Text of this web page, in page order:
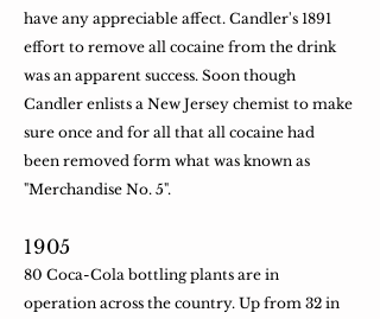
have any appreciable affect. Candler's 1891
effort to remove all cocaine from the drink
was an apparent success. Soon though
Candler enlists a New Jersey chemist to make
sure once and for all that all cocaine had
been removed form what was known as
"Merchandise No. 5".
​1905
80 Coca-Cola bottling plants are in
operation across the country. Up from 32 in